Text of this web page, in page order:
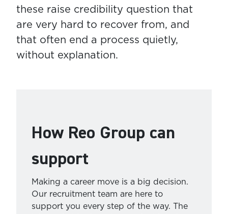
these raise credibility question that
are very hard to recover from, and
that often end a process quietly,
without explanation.
How Reo Group can
support
Making a career move is a big decision.
Our recruitment team are here to
support you every step of the way. The